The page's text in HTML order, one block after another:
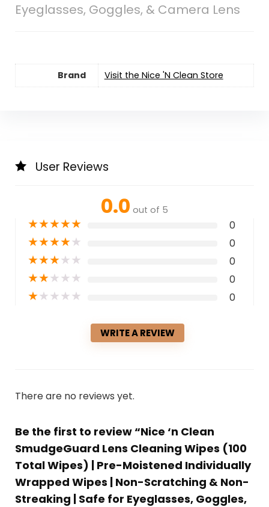
Eyeglasses, Goggles, & Camera Lens
Brand Visit the Nice 'N Clean Store
User Reviews
0.0 out of 5
★★★★★ 0
★★★★★ 0
★★★★★ 0
★★★★★ 0
★★★★★ 0
WRITE A REVIEW
There are no reviews yet.
Be the first to review “Nice ‘n Clean
SmudgeGuard Lens Cleaning Wipes (100
Total Wipes) | Pre-Moistened Individually
Wrapped Wipes | Non-Scratching & Non-
Streaking | Safe for Eyeglasses, Goggles,